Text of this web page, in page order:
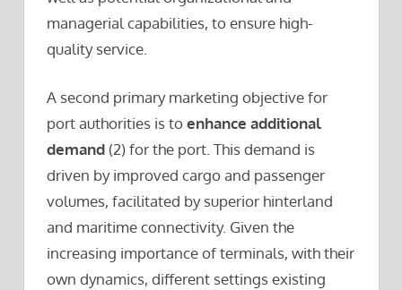
managerial capabilities, to ensure high-
quality service.
A second primary marketing objective for
port authorities is toenhance additional
demand (2) for the port. This demand is
driven by improved cargo and passenger
volumes, facilitated by superior hinterland
and maritime connectivity. Given the
increasing importance of terminals, with their
own dynamics, different settings existing